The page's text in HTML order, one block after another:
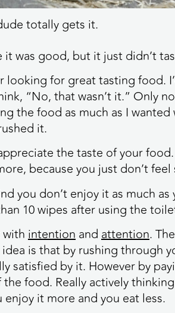
totally gets it.
was good, but it just didn’t
for great tasting food.
“No, that wasn’t it.” Only
the food as much as I wanted
it.
the taste of your
because you just don’t feel
you don’t enjoy it as much
10 wipes after using the
intentionandattention.
is that by rushing through
satisfied by it. However by
food. Really actively
it more and you eat less.